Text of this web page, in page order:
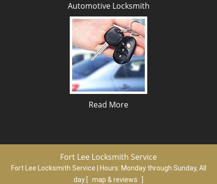
Automotive Locksmith
Read More
Fort Lee Locksmith Service
Fort Lee Locksmith Service | Hours: Monday through Sunday, All
day
map & reviews